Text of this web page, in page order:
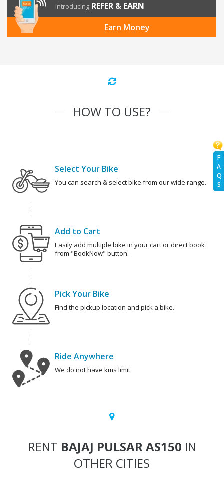
F
A
Q
S
Introducing REFER & EARN
Earn Money
HOW TO USE?
Select Your Bike
You can search & select bike from our wide range.
Add to Cart
Easily add multiple bike in your cart or direct book
from "BookNow" button.
Pick Your Bike
Find the pickup location and pick a bike.
Ride Anywhere
We do not have kms limit.
RENT BAJAJ PULSAR AS150 IN
OTHER CITIES